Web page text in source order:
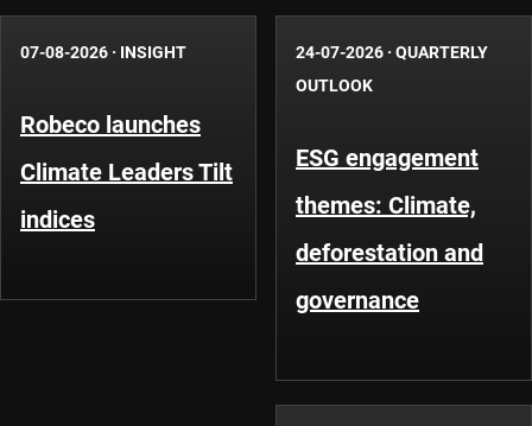
07-08-2026 · INSIGHT
Robeco launches
Climate Leaders Tilt
indices
24-07-2026 · QUARTERLY
OUTLOOK
ESG engagement
themes: Climate,
deforestation and
governance